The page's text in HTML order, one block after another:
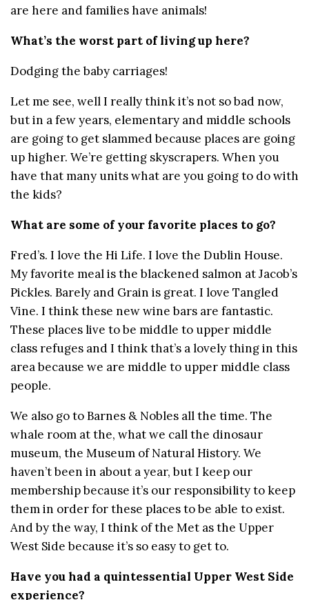
are here and families have animals!
What’s the worst part of living up here?
Dodging the baby carriages!
Let me see, well I really think it’s not so bad now,
but in a few years, elementary and middle schools
are going to get slammed because places are going
up higher. We’re getting skyscrapers. When you
have that many units what are you going to do with
the kids?
What are some of your favorite places to go?
Fred’s. I love the Hi Life. I love the Dublin House.
My favorite meal is the blackened salmon at Jacob’s
Pickles. Barely and Grain is great. I love Tangled
Vine. I think these new wine bars are fantastic.
These places live to be middle to upper middle
class refuges and I think that’s a lovely thing in this
area because we are middle to upper middle class
people.
We also go to Barnes & Nobles all the time. The
whale room at the, what we call the dinosaur
museum, the Museum of Natural History. We
haven’t been in about a year, but I keep our
membership because it’s our responsibility to keep
them in order for these places to be able to exist.
And by the way, I think of the Met as the Upper
West Side because it’s so easy to get to.
Have you had a quintessential Upper West Side
experience?